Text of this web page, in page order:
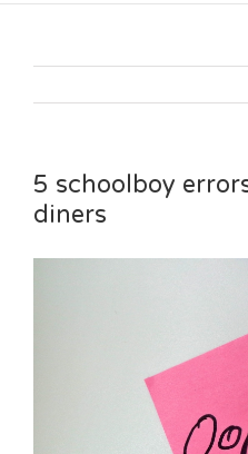
5 schoolboy
diners